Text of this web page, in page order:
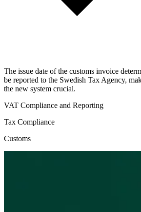
The issue date of the customs invoice
be reported to the Swedish Tax Agency,
the new system crucial.
VAT Compliance and Reporting
Tax Compliance
Customs